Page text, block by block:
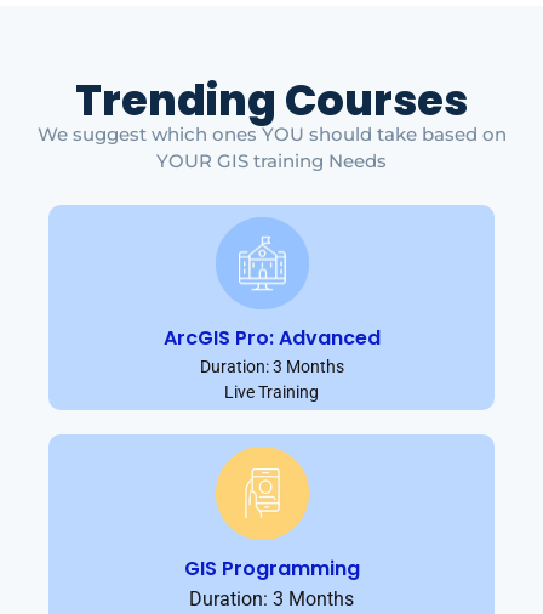
Trending Courses
We suggest which ones YOU should take based on
YOUR GIS training Needs
ArcGIS Pro: Advanced
Duration: 3 Months
Live Training
GIS Programming
Duration: 3 Months